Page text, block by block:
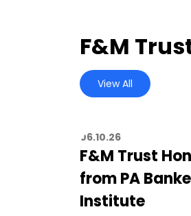
F&M
View All
06.10.26
F&M Trust
from PA
Institute